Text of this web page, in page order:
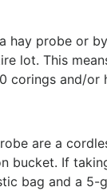
hay probe or
lot. This
corings and/or
are a
bucket. If
bag and a 5-